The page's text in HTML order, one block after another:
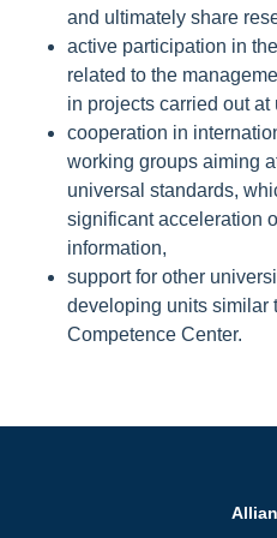
and ultimately share
active participation in
related to the
in projects carried out at
cooperation in
working groups aiming
universal standards,
significant acceleration
information,
support for other
developing units similar
Competence Center.